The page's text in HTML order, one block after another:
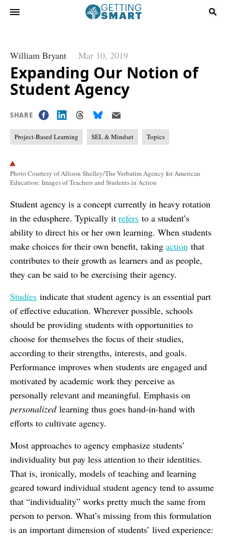
William Bryant Mar 10, 2019
Expanding Our Notion of
Student Agency
SHARE
Project-Based Learning SEL & Mindset Topics
Photo Courtesy of Allison Shelley/The Verbatim Agency for American
Education: Images of Teachers and Students in Action
Student agency is a concept currently in heavy rotation
in the edusphere. Typically it refers to a student’s
ability to direct his or her own learning. When students
make choices for their own benefit, taking action that
contributes to their growth as learners and as people,
they can be said to be exercising their agency.
Studies indicate that student agency is an essential part
of effective education. Wherever possible, schools
should be providing students with opportunities to
choose for themselves the focus of their studies,
according to their strengths, interests, and goals.
Performance improves when students are engaged and
motivated by academic work they perceive as
personally relevant and meaningful. Emphasis on
personalizedlearning thus goes hand-in-hand with
efforts to cultivate agency.
Most approaches to agency emphasize students’
individuality but pay less attention to their identities.
That is, ironically, models of teaching and learning
geared toward individual student agency tend to assume
that “individuality” works pretty much the same from
person to person. What’s missing from this formulation
is an important dimension of students’ lived experience: